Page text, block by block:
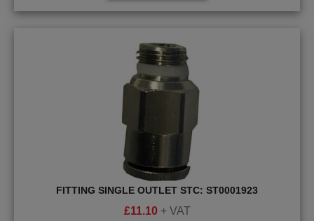
FITTING SINGLE OUTLET STC: ST0001923
£11.10 + VAT